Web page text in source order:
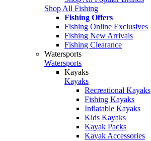
Shop All Fishing
Fishing Offers
Fishing Online Exclusives
Fishing New Arrivals
Fishing Clearance
Watersports
Watersports
Kayaks
Kayaks
Recreational Kayaks
Fishing Kayaks
Inflatable Kayaks
Kids Kayaks
Kayak Packs
Kayak Accessories